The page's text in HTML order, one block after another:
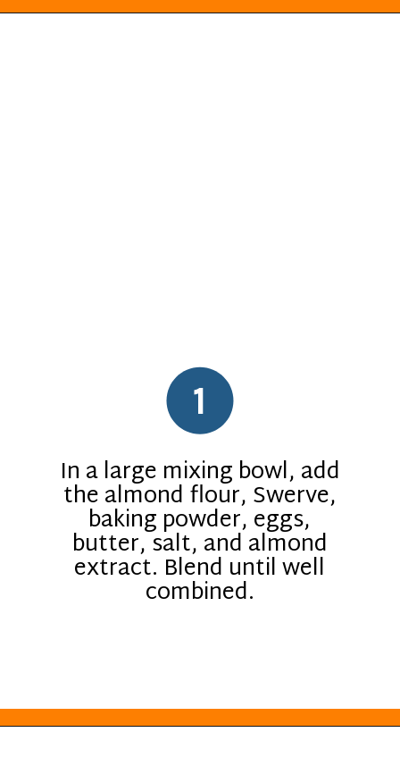
In a large mixing bowl, add
the almond flour, Swerve,
baking powder, eggs,
butter, salt, and almond
extract. Blend until well
combined.
1